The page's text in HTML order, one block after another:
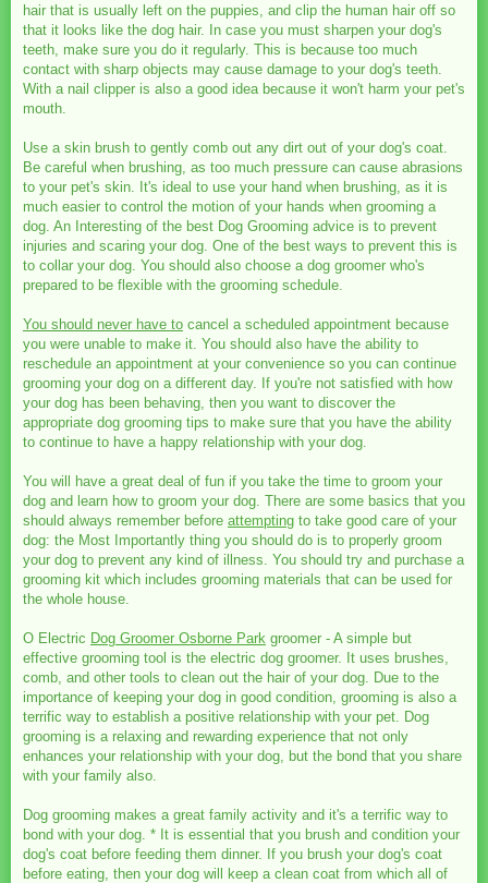
hair that is usually left on the puppies, and clip the human hair off so
that it looks like the dog hair. In case you must sharpen your dog's
teeth, make sure you do it regularly. This is because too much
contact with sharp objects may cause damage to your dog's teeth.
With a nail clipper is also a good idea because it won't harm your pet's
mouth.
Use a skin brush to gently comb out any dirt out of your dog's coat.
Be careful when brushing, as too much pressure can cause abrasions
to your pet's skin. It's ideal to use your hand when brushing, as it is
much easier to control the motion of your hands when grooming a
dog. An Interesting of the best Dog Grooming advice is to prevent
injuries and scaring your dog. One of the best ways to prevent this is
to collar your dog. You should also choose a dog groomer who's
prepared to be flexible with the grooming schedule.
You should never have to cancel a scheduled appointment because
you were unable to make it. You should also have the ability to
reschedule an appointment at your convenience so you can continue
grooming your dog on a different day. If you're not satisfied with how
your dog has been behaving, then you want to discover the
appropriate dog grooming tips to make sure that you have the ability
to continue to have a happy relationship with your dog.
You will have a great deal of fun if you take the time to groom your
dog and learn how to groom your dog. There are some basics that you
should always remember before attempting to take good care of your
dog: the Most Importantly thing you should do is to properly groom
your dog to prevent any kind of illness. You should try and purchase a
grooming kit which includes grooming materials that can be used for
the whole house.
O Electric Dog Groomer Osborne Park groomer - A simple but
effective grooming tool is the electric dog groomer. It uses brushes,
comb, and other tools to clean out the hair of your dog. Due to the
importance of keeping your dog in good condition, grooming is also a
terrific way to establish a positive relationship with your pet. Dog
grooming is a relaxing and rewarding experience that not only
enhances your relationship with your dog, but the bond that you share
with your family also.
Dog grooming makes a great family activity and it's a terrific way to
bond with your dog. * It is essential that you brush and condition your
dog's coat before feeding them dinner. If you brush your dog's coat
before eating, then your dog will keep a clean coat from which all of